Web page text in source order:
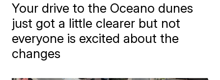
Your drive to the Oceano dunes
just got a little clearer but not
everyone is excited about the
changes